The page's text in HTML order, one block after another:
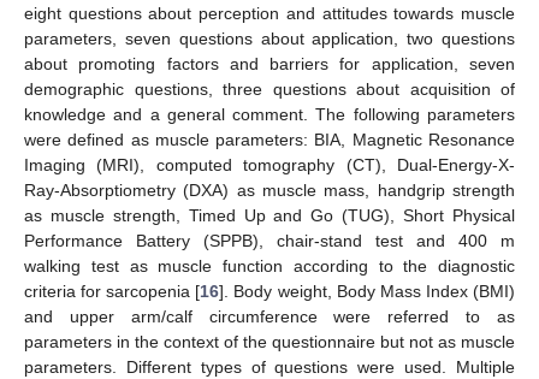
eight questions about perception and attitudes towards muscle
parameters, seven questions about application, two questions
about promoting factors and barriers for application, seven
demographic questions, three questions about acquisition of
knowledge and a general comment. The following parameters
were defined as muscle parameters: BIA, Magnetic Resonance
Imaging (MRI), computed tomography (CT), Dual-Energy-X-
Ray-Absorptiometry (DXA) as muscle mass, handgrip strength
as muscle strength, Timed Up and Go (TUG), Short Physical
Performance Battery (SPPB), chair-stand test and 400 m
walking test as muscle function according to the diagnostic
criteria for sarcopenia [16]. Body weight, Body Mass Index (BMI)
and upper arm/calf circumference were referred to as
parameters in the context of the questionnaire but not as muscle
parameters. Different types of questions were used. Multiple